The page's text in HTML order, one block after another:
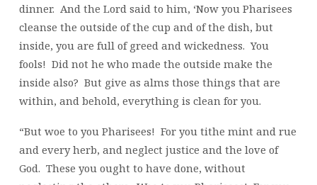
dinner. And the Lord said to him, ‘Now you Pharisees
cleanse the outside of the cup and of the dish, but
inside, you are full of greed and wickedness. You
fools! Did not he who made the outside make the
inside also? But give as alms those things that are
within, and behold, everything is clean for you.
“But woe to you Pharisees! For you tithe mint and rue
and every herb, and neglect justice and the love of
God. These you ought to have done, without